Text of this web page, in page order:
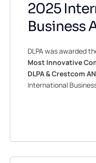
2025
Business
DLPA was awarded
Most Innovative
DLPA & Crestcom
International